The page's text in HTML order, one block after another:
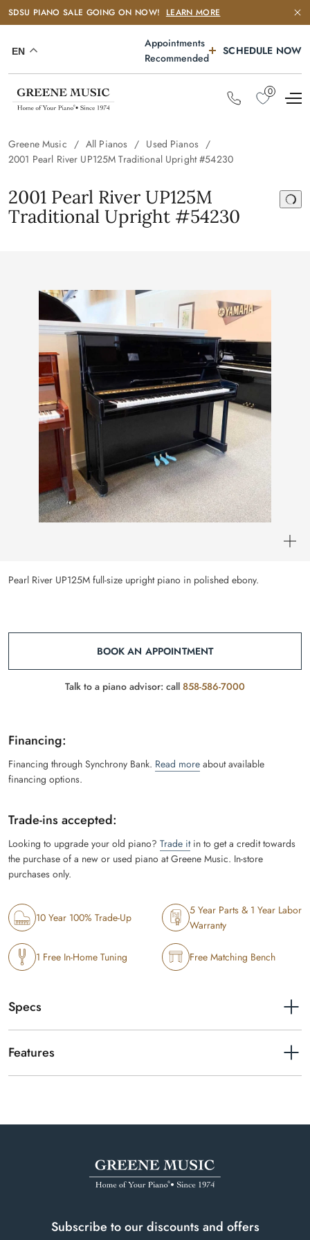
SDSU PIANO SALE GOING ON NOW! LEARN MORE
EN
Appointments
Recommended
SCHEDULE NOW
0
Greene Music All Pianos
Used Pianos
2001 Pearl River UP125M Traditional Upright #54230
2001 Pearl River UP125M
Traditional Upright #54230
Pearl River UP125M full-size upright piano in polished ebony.
BOOK AN APPOINTMENT
Talk to a piano advisor: call 858-586-7000
Financing:
Financing through Synchrony Bank. Read more about available
financing options.
Trade-ins accepted:
Looking to upgrade your old piano? Trade itin to get a credit towards
the purchase of a new or used piano at Greene Music. In-store
purchases only.
10 Year 100% Trade-Up
5 Year Parts & 1 Year Labor
Warranty
1 Free In-Home Tuning Free Matching Bench
Specs
Height 49"
Features
Subscribe to our discounts and offers